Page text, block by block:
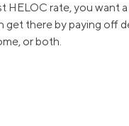
HELOC rate, you want
get there by paying off
or both.